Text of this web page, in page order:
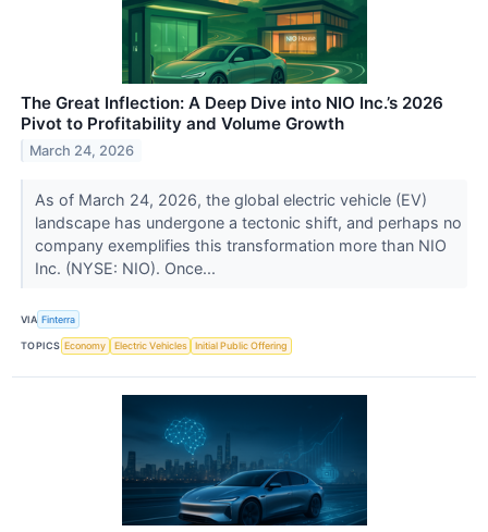
The Great Inflection: A Deep Dive into NIO Inc.’s 2026
Pivot to Profitability and Volume Growth
March 24, 2026
As of March 24, 2026, the global electric vehicle (EV)
landscape has undergone a tectonic shift, and perhaps no
company exemplifies this transformation more than NIO
Inc. (NYSE: NIO). Once...
VIA Finterra
TOPICS Economy Electric Vehicles Initial Public Offering